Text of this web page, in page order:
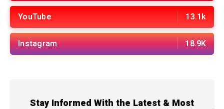
YouTube 13.1k
Instagram 18.9K
Stay Informed With the Latest & Most